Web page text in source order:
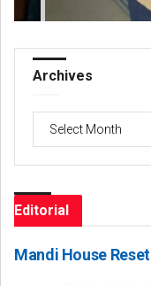
Archives
Archives
Editorial
Mandi House Reset